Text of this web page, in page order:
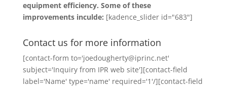
equipment efficiency. Some of these
improvements inculde: [kadence_slider id="683"]
Contact us for more information
[contact-form to='joedougherty@iprinc.net'
subject='Inquiry from IPR web site'][contact-field
label='Name' type='name' required='1'/][contact-field